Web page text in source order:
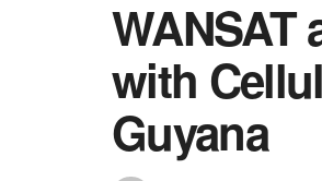
WANSAT
with
Guyana